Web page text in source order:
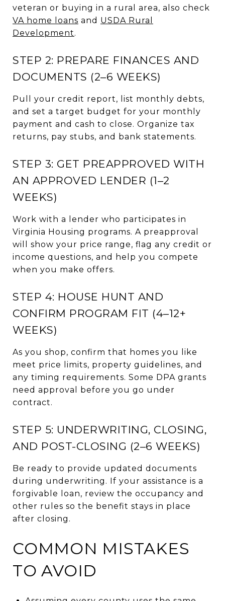
veteran or buying in a rural area, also check
VA home loans and USDA Rural
Development.
STEP 2: PREPARE FINANCES AND
DOCUMENTS (2–6 WEEKS)
Pull your credit report, list monthly debts,
and set a target budget for your monthly
payment and cash to close. Organize tax
returns, pay stubs, and bank statements.
STEP 3: GET PREAPPROVED WITH
AN APPROVED LENDER (1–2
WEEKS)
Work with a lender who participates in
Virginia Housing programs. A preapproval
will show your price range, flag any credit or
income questions, and help you compete
when you make offers.
STEP 4: HOUSE HUNT AND
CONFIRM PROGRAM FIT (4–12+
WEEKS)
As you shop, confirm that homes you like
meet price limits, property guidelines, and
any timing requirements. Some DPA grants
need approval before you go under
contract.
STEP 5: UNDERWRITING, CLOSING,
AND POST-CLOSING (2–6 WEEKS)
Be ready to provide updated documents
during underwriting. If your assistance is a
forgivable loan, review the occupancy and
other rules so the benefit stays in place
after closing.
COMMON MISTAKES
TO AVOID